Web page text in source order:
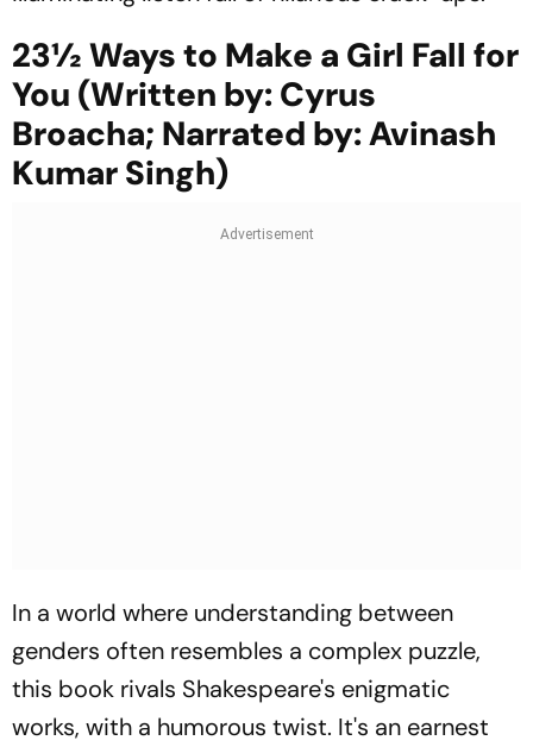
23½ Ways to Make a Girl Fall for
You (Written by: Cyrus
Broacha; Narrated by: Avinash
Kumar Singh)
In a world where understanding between
genders often resembles a complex puzzle,
this book rivals Shakespeare's enigmatic
works, with a humorous twist. It's an earnest